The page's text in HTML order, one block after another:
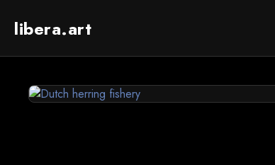
libera.art